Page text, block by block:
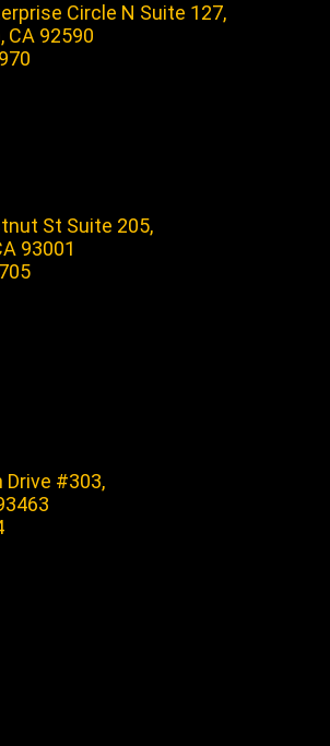
Circle N Suite 127,
CA 92590
St Suite 205,
93001
Drive #303,